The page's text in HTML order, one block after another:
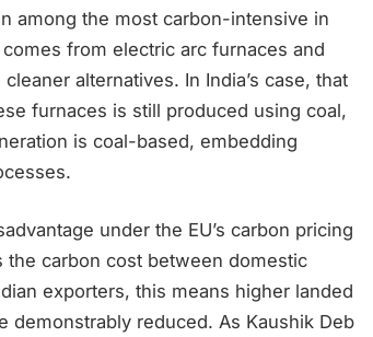
among the most carbon-intensive in
from electric arc furnaces and
alternatives. In India’s case, that
furnaces is still produced using coal,
is coal-based, embedding
under the EU’s carbon pricing
carbon cost between domestic
exporters, this means higher landed
demonstrably reduced. As Kaushik Deb